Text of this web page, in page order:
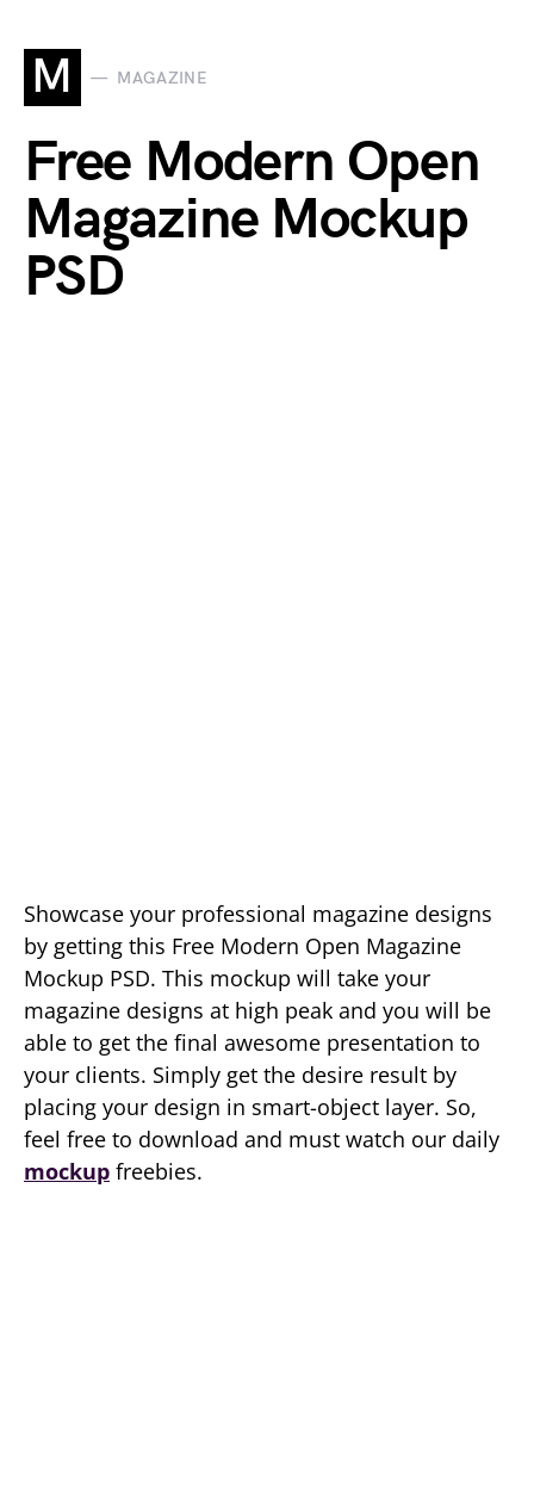
M MAGAZINE
Free Modern Open
Magazine Mockup
PSD
Showcase your professional magazine designs
by getting this Free Modern Open Magazine
Mockup PSD. This mockup will take your
magazine designs at high peak and you will be
able to get the final awesome presentation to
your clients. Simply get the desire result by
placing your design in smart-object layer. So,
feel free to download and must watch our daily
mockup freebies.